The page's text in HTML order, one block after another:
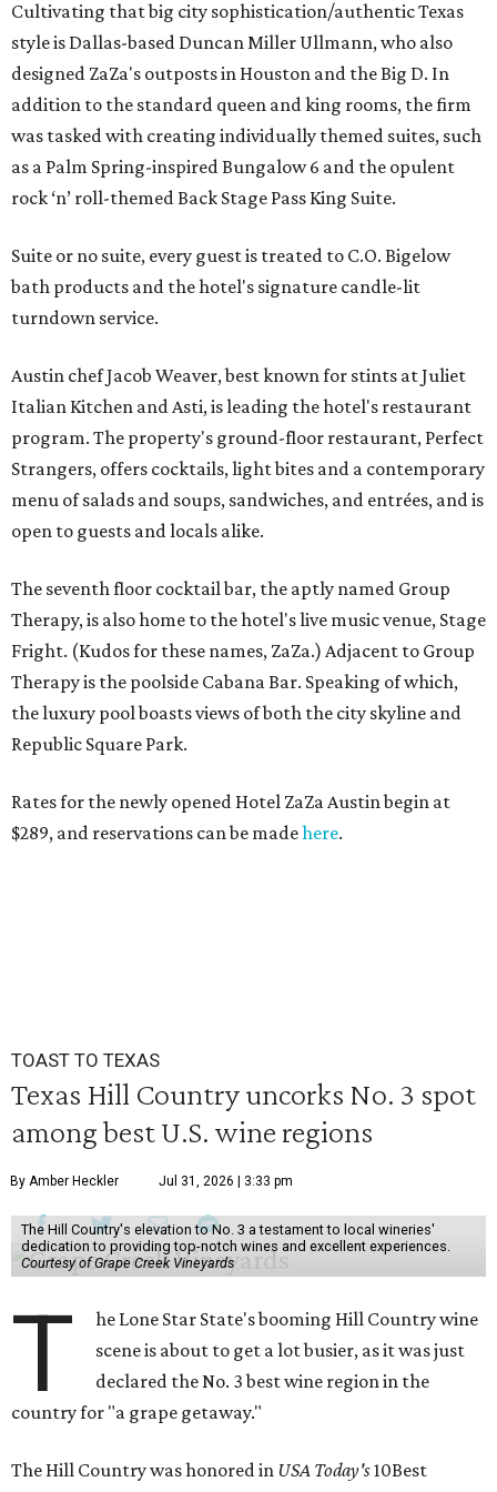
Cultivating that big city sophistication/authentic Texas
style is Dallas-based Duncan Miller Ullmann, who also
designed ZaZa's outposts in Houston and the Big D. In
addition to the standard queen and king rooms, the firm
was tasked with creating individually themed suites, such
as a Palm Spring-inspired Bungalow 6 and the opulent
rock ‘n’ roll-themed Back Stage Pass King Suite.
Suite or no suite, every guest is treated to C.O. Bigelow
bath products and the hotel's signature candle-lit
turndown service.
Austin chef Jacob Weaver, best known for stints at Juliet
Italian Kitchen and Asti, is leading the hotel's restaurant
program. The property's ground-floor restaurant, Perfect
Strangers, offers cocktails, light bites and a contemporary
menu of salads and soups, sandwiches, and entrées, and is
open to guests and locals alike.
The seventh floor cocktail bar, the aptly named Group
Therapy, is also home to the hotel's live music venue, Stage
Fright. (Kudos for these names, ZaZa.) Adjacent to Group
Therapy is the poolside Cabana Bar. Speaking of which,
the luxury pool boasts views of both the city skyline and
Republic Square Park.
Rates for the newly opened Hotel ZaZa Austin begin at
$289, and reservations can be madehere.
TOAST TO TEXAS
Texas Hill Country uncorks No. 3 spot
among best U.S. wine regions
By Amber Heckler Jul 31, 2026 | 3:33 pm
The Hill Country's elevation to No. 3 a testament to local wineries'
dedication to providing top-notch wines and excellent experiences.
Courtesy of Grape Creek Vineyards
T
he Lone Star State's booming Hill Country wine
scene is about to get a lot busier, as it was just
declared the No. 3 best wine region in the
country for "a grape getaway."
The Hill Country was honored in USA Today's10Best